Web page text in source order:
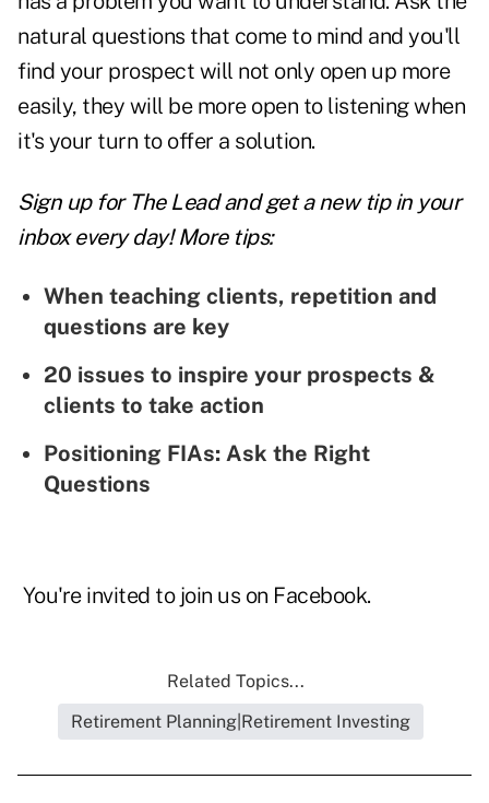
natural questions that come to mind and you'll
find your prospect will not only open up more
easily, they will be more open to listening when
it's your turn to offer a solution.
Sign up for The Lead andget a new tip in your
inbox every day! More tips:
When teaching clients, repetition and
questions are key
20 issues to inspire your prospects &
clients to take action
Positioning FIAs: Ask the Right
Questions
You're invited to join us on Facebook.
Related Topics...
Retirement Planning|Retirement Investing